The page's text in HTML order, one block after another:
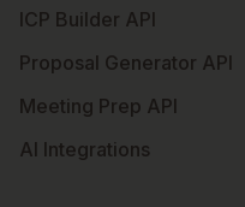
ICP Builder API
Proposal Generator API
Meeting Prep API
AI Integrations